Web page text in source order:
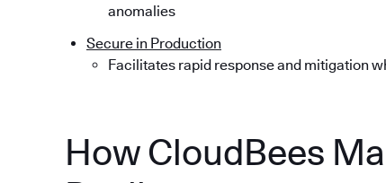
anomalies
Secure in Production
Facilitates rapid response and mitigation
How CloudBees